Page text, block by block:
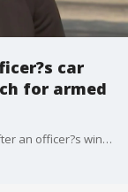
car
for armed
Anne Arundel County police are investigating after an officer?s window was shot while they searched for a teenager spotted with a handgun.